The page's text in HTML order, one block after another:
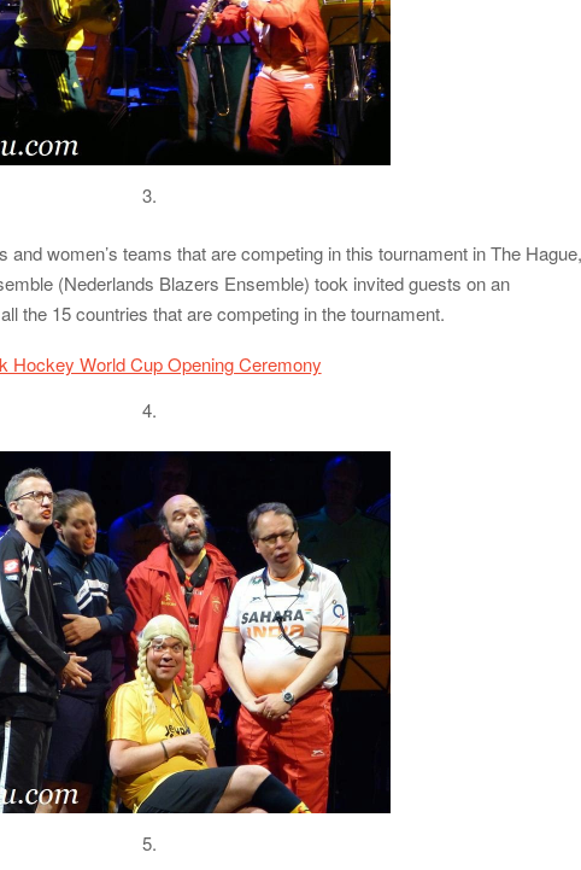
3.
and women’s teams that are competing in this tournament in The
(Nederlands Blazers Ensemble) took invited guests on an
the 15 countries that are competing in the tournament.
4.
5.